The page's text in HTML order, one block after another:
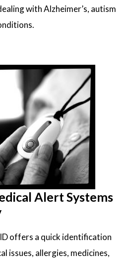
with Alzheimer’s, autism
Alert Systems
offers a quick identification
issues, allergies, medicines,